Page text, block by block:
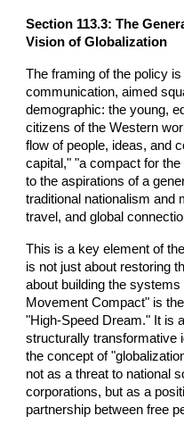
Section 113.3: The
Vision of Globalization
The framing of the policy
communication, aimed
demographic: the young,
citizens of the Western
flow of people, ideas, and
capital," "a compact for
to the aspirations of a
traditional nationalism and
travel, and global
This is a key element of
is not just about restoring
about building the
Movement Compact" is
"High-Speed Dream." It is
structurally transformative
the concept of
not as a threat to national
corporations, but as a
partnership between free